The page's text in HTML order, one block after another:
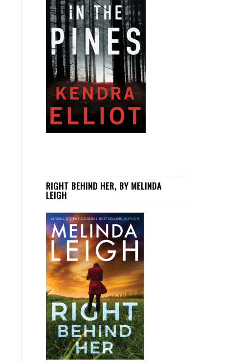
RIGHT BEHIND HER, BY MELINDA
LEIGH